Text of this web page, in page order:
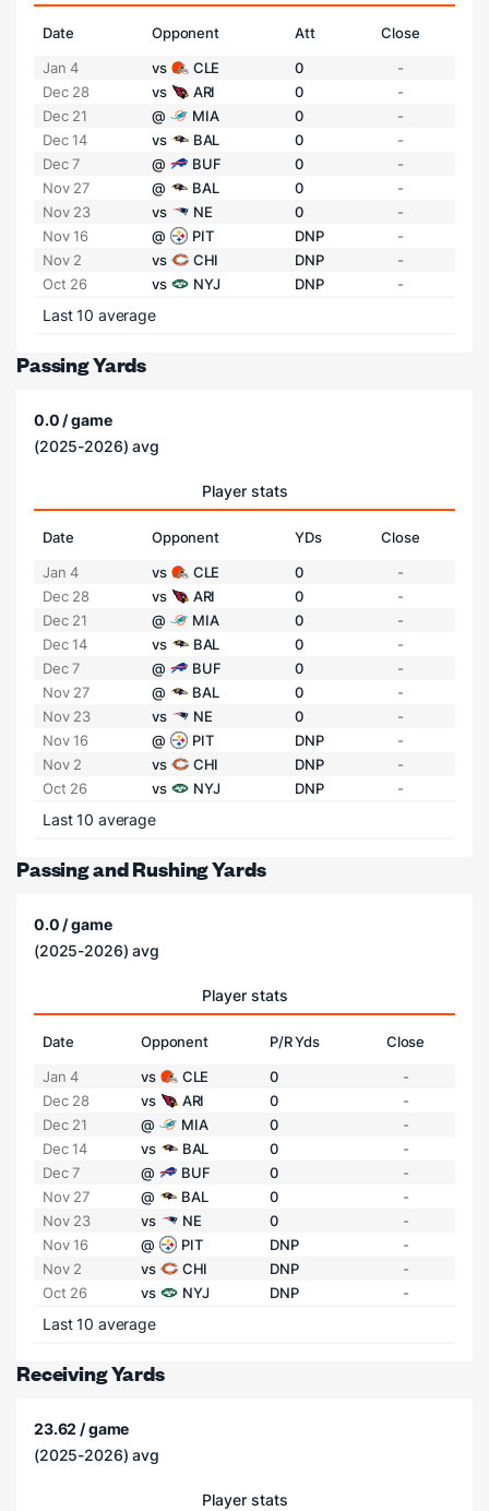
Date Opponent Att
Close
Jan 4
vs CLE 0
-
Dec 28
vs ARI 0
-
Dec 21
@ MIA 0
-
Dec 14
vs BAL 0
-
Dec 7
@ BUF 0
-
Nov 27
@ BAL 0
-
Nov 23
vs NE 0
-
Nov 16
@ PIT DNP
-
Nov 2
vs CHI DNP
-
Oct 26
vs NYJ DNP -
Last 10 average
Passing Yards
0.0 / game
(2025-2026) avg
Player stats
Date Opponent YDs
Close
Jan 4
vs CLE 0
-
Dec 28
vs ARI 0
-
Dec 21
@ MIA 0
-
Dec 14
vs BAL 0
-
Dec 7
@ BUF 0
-
Nov 27
@ BAL 0
-
Nov 23
vs NE 0
-
Nov 16
@ PIT DNP
-
Nov 2
vs CHI DNP
-
Oct 26
vs NYJ DNP -
Last 10 average
Passing and Rushing Yards
0.0 / game
(2025-2026) avg
Player stats
Date Opponent P/R Yds
Close
Jan 4
vs CLE 0
-
Dec 28
vs ARI 0
-
Dec 21
@ MIA 0
-
Dec 14
vs BAL 0
-
Dec 7
@ BUF 0
-
Nov 27
@ BAL 0
-
Nov 23
vs NE 0
-
Nov 16
@ PIT DNP
-
Nov 2
vs CHI DNP
-
Oct 26
vs NYJ DNP -
Last 10 average
Receiving Yards
23.62 / game
(2025-2026) avg
Player stats